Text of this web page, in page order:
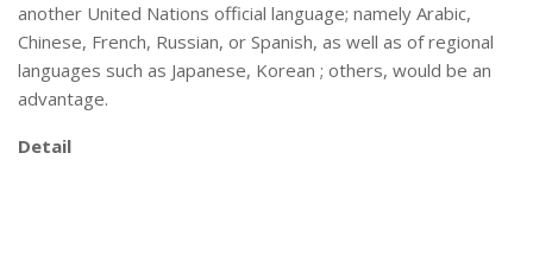
another United Nations official language; namely Arabic,
Chinese, French, Russian, or Spanish, as well as of regional
languages such as Japanese, Korean ; others, would be an
advantage.
Detail